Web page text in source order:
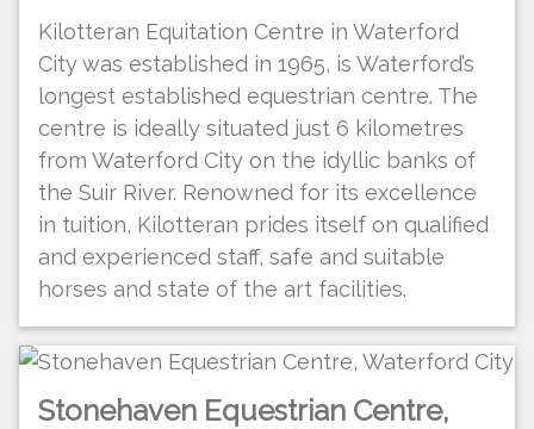
Kilotteran Equitation Centre in Waterford
City was established in 1965, is Waterford’s
longest established equestrian centre. The
centre is ideally situated just 6 kilometres
from Waterford City on the idyllic banks of
the Suir River. Renowned for its excellence
in tuition, Kilotteran prides itself on qualified
and experienced staff, safe and suitable
horses and state of the art facilities.
Stonehaven Equestrian Centre,